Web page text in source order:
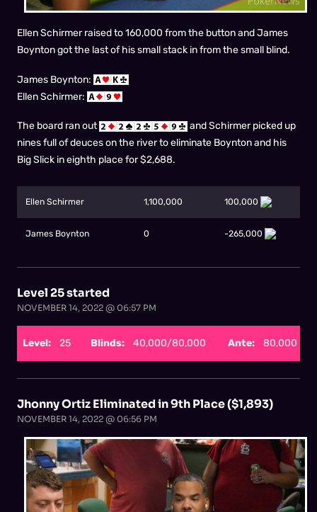
Ellen Schirmer raised to 160,000 from the button and James
Boynton got the last of his small stack in from the small blind.
James Boynton:
Ellen Schirmer:
The board ran out
and Schirmer picked up
nines full of deuces on the river to eliminate Boynton and his
Big Slick in eighth place for $2,688.
Ellen Schirmer 1,100,000 100,000
James Boynton 0 -265,000
Level 25 started
NOVEMBER 14, 2022 @ 06:57 PM
Level: 25 Blinds: 40,000/80,000 Ante: 80,000
Jhonny Ortiz Eliminated in 9th Place ($1,893)
NOVEMBER 14, 2022 @ 06:56 PM